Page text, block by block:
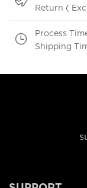
Return (
Process
Shipping